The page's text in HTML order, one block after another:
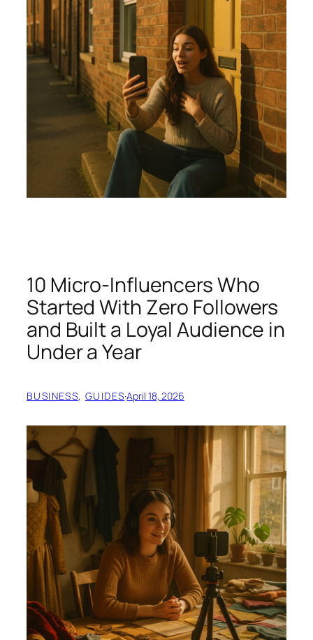
10 Micro-Influencers Who
Started With Zero Followers
and Built a Loyal Audience in
Under a Year
BUSINESS, GUIDES·April 18, 2026